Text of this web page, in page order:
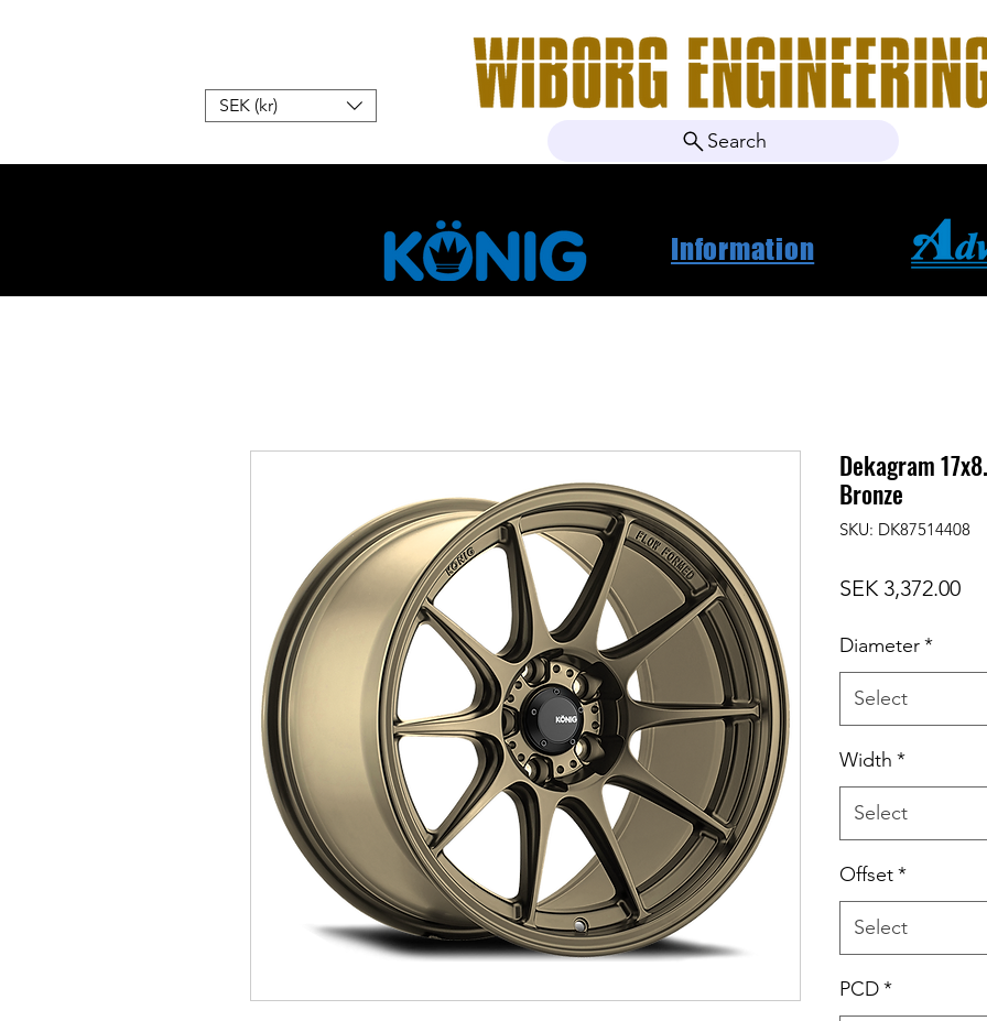
SEK (kr)
Search
Information
Dekagram
Bronze
SKU: DK87514408
SEK 3,372.00
Diameter*
Select
Width *
Select
Offset*
Select
PCD*